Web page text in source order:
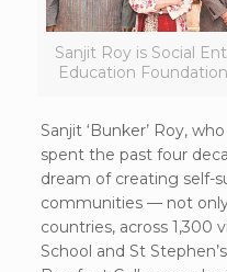
Sanjit Roy is Social
Education
Sanjit ‘Bunker’ Roy,
spent the past four
dream of creating self-
communities — not
countries, across 1,300
School and St